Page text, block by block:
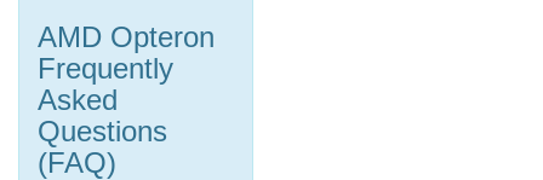
AMD Opteron
Frequently
Asked
Questions
(FAQ)